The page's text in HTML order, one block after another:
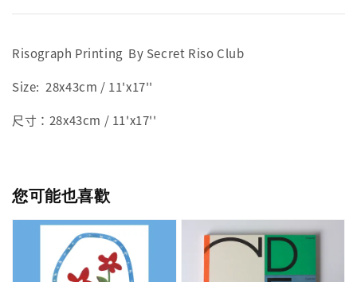
Risograph Printing By Secret Riso Club
Size: 28x43cm / 11'x17''
尺寸：28x43cm / 11'x17''
您可能也喜歡